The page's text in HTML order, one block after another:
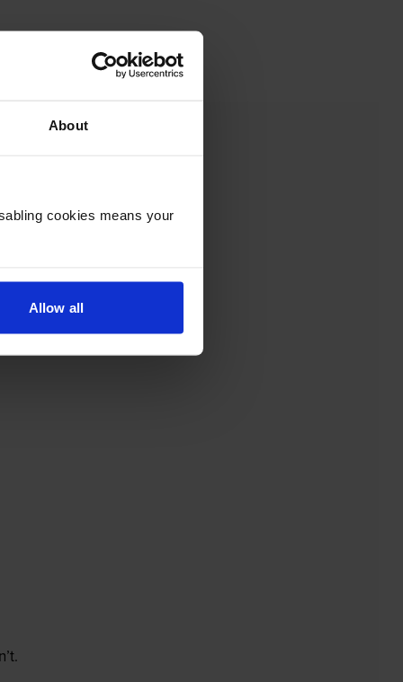
About
cookies means your
Allow all